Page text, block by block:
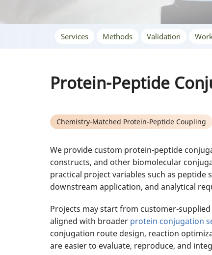
Services Methods Validation
Protein-Peptide
Chemistry-Matched Protein-Peptide Coupling
We provide custom protein-peptide
constructs, and other biomolecular
practical project variables such as
downstream application, and analytical
Projects may start from customer-
aligned with broader protein conjugation
conjugation route design, reaction
are easier to evaluate, reproduce, and